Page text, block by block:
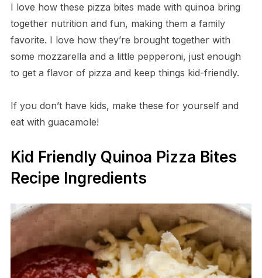
I love how these pizza bites made with quinoa bring
together nutrition and fun, making them a family
favorite. I love how they’re brought together with
some mozzarella and a little pepperoni, just enough
to get a flavor of pizza and keep things kid-friendly.
If you don’t have kids, make these for yourself and
eat with guacamole!
Kid Friendly Quinoa Pizza Bites
Recipe Ingredients